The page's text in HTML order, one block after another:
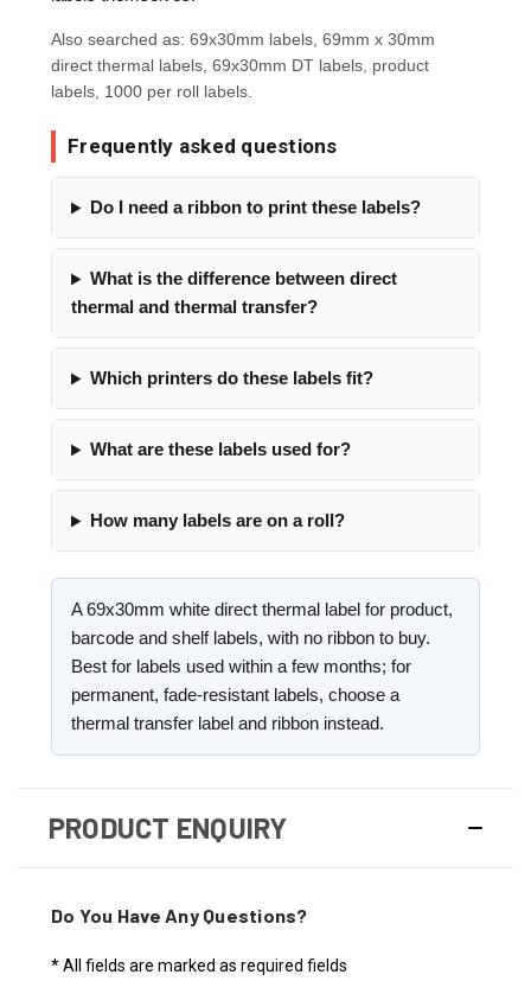
Also searched as: 69x30mm labels, 69mm x 30mm
direct thermal labels, 69x30mm DT labels, product
labels, 1000 per roll labels.
Frequently asked questions
Do I need a ribbon to print these labels?
What is the difference between direct
thermal and thermal transfer?
Which printers do these labels fit?
What are these labels used for?
How many labels are on a roll?
A 69x30mm white direct thermal label for product,
barcode and shelf labels, with no ribbon to buy.
Best for labels used within a few months; for
permanent, fade-resistant labels, choose a
thermal transfer label and ribbon instead.
PRODUCT ENQUIRY
Do You Have Any Questions?
* All fields are marked as required fields